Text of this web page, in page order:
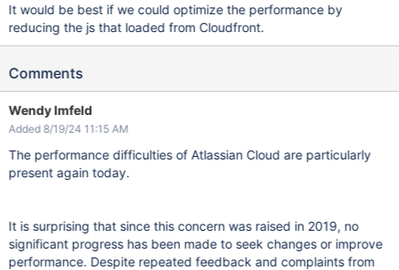
It would be best if we could optimize the performance by
reducing the js that loaded from Cloudfront.
Comments
Wendy Imfeld
Added 8/19/24 11:15 AM
The performance difficulties of Atlassian Cloud are particularly
present again today.
It is surprising that since this concern was raised in 2019, no
significant progress has been made to seek changes or improve
performance. Despite repeated feedback and complaints from